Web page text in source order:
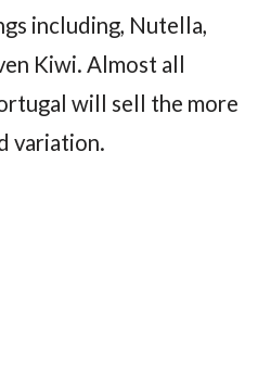
including, Nutella,
Kiwi. Almost all
will sell the more
variation.